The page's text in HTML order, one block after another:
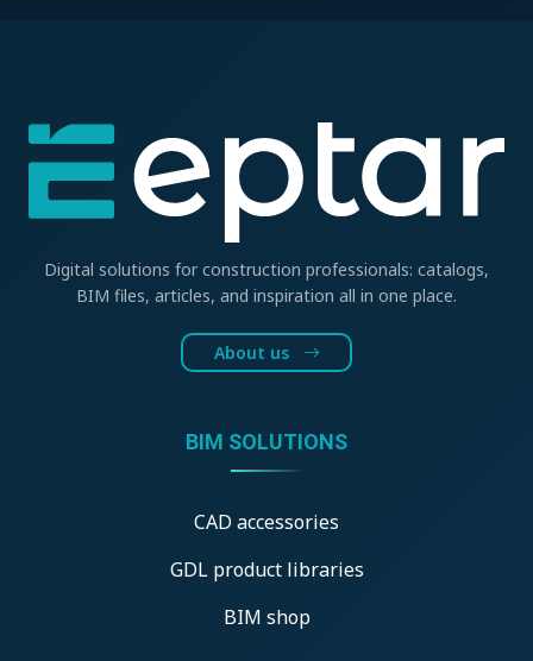
Digital solutions for construction professionals: catalogs,
BIM files, articles, and inspiration all in one place.
About us
BIM SOLUTIONS
CAD accessories
GDL product libraries
BIM shop